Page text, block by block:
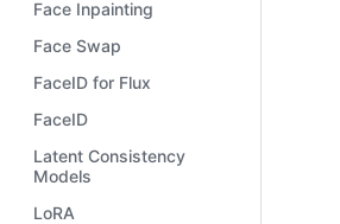
Face Inpainting
Face Swap
FaceID for Flux
FaceID
Latent Consistency
Models
LoRA